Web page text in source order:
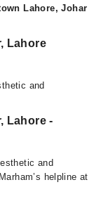
Lahore, Johar
Lahore
and
Lahore -
and
helpline at